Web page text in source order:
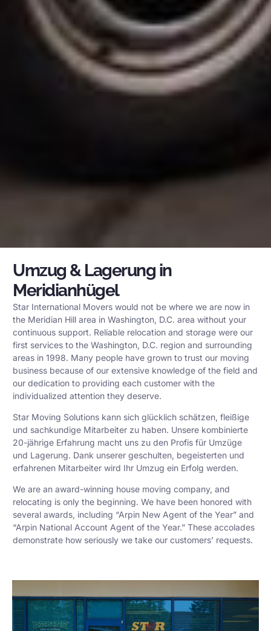
Umzug & Lagerung in
Meridianhügel
Star International Movers would not be where we are now in
the Meridian Hill area in Washington, D.C. area without your
continuous support. Reliable relocation and storage were our
first services to the Washington, D.C. region and surrounding
areas in 1998. Many people have grown to trust our moving
business because of our extensive knowledge of the field and
our dedication to providing each customer with the
individualized attention they deserve.
Star Moving Solutions kann sich glücklich schätzen, fleißige
und sachkundige Mitarbeiter zu haben. Unsere kombinierte
20-jährige Erfahrung macht uns zu den Profis für Umzüge
und Lagerung. Dank unserer geschulten, begeisterten und
erfahrenen Mitarbeiter wird Ihr Umzug ein Erfolg werden.
We are an award-winning house moving company, and
relocating is only the beginning. We have been honored with
several awards, including “Arpin New Agent of the Year” and
“Arpin National Account Agent of the Year.” These accolades
demonstrate how seriously we take our customers’ requests.